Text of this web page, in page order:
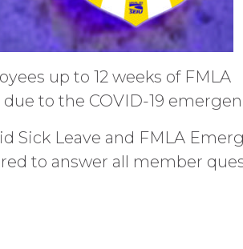
up to 12 weeks of FMLA
to the COVID-19
Sick Leave and FMLA
to answer all member